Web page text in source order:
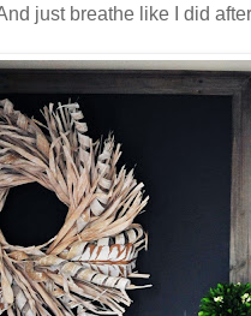
just breathe like I did